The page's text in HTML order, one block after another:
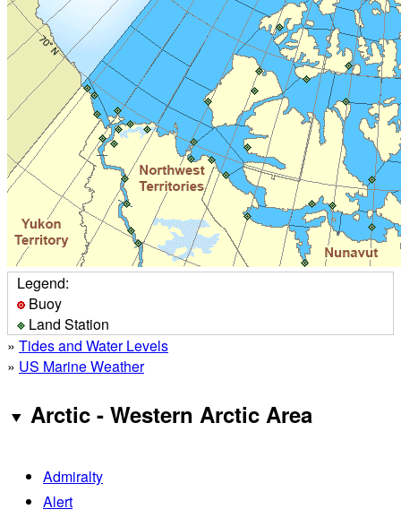
Legend:
Buoy
Land Station
» Tides and Water Levels
» US Marine Weather
Arctic - Western Arctic Area
Admiralty
Alert